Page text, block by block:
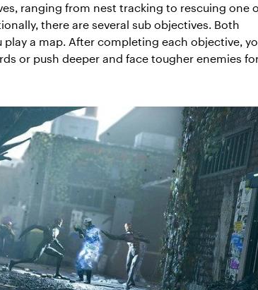
ranging from nest tracking to rescuing one
there are several sub objectives. Both
a map. After completing each objective,
or push deeper and face tougher enemies